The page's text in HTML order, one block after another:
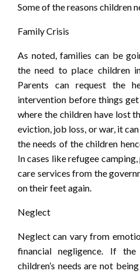
Some of the reasons children
Family Crisis
As noted, families can be
the need to place children
Parents can request the
intervention before things get
where the children have lost
eviction, job loss, or war, it
the needs of the children
In cases like refugee
care services from the
on their feet again.
Neglect
Neglect can vary from
financial negligence. If
children’s needs are not